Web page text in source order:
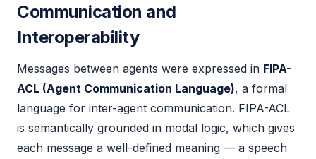
Communication and
Interoperability
Messages between agents were expressed in FIPA-
ACL (Agent Communication Language), a formal
language for inter-agent communication. FIPA-ACL
is semantically grounded in modal logic, which gives
each message a well-defined meaning — a speech